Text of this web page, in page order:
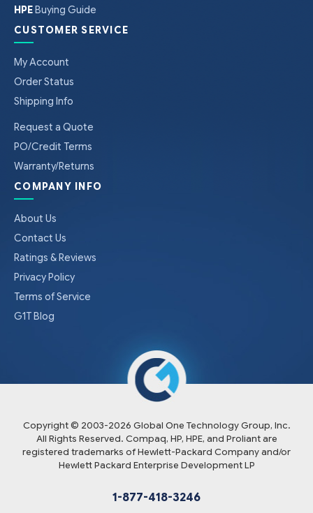
HPEBuying Guide
CUSTOMER SERVICE
My Account
Order Status
Shipping Info
Request a Quote
PO/Credit Terms
Warranty/Returns
COMPANY INFO
About Us
Contact Us
Ratings & Reviews
Privacy Policy
Terms of Service
G1T Blog
Copyright © 2003-2026 Global One Technology Group, Inc.
All Rights Reserved. Compaq, HP, HPE, and Proliant are
registered trademarks of Hewlett-Packard Company and/or
Hewlett Packard Enterprise Development LP
1-877-418-3246